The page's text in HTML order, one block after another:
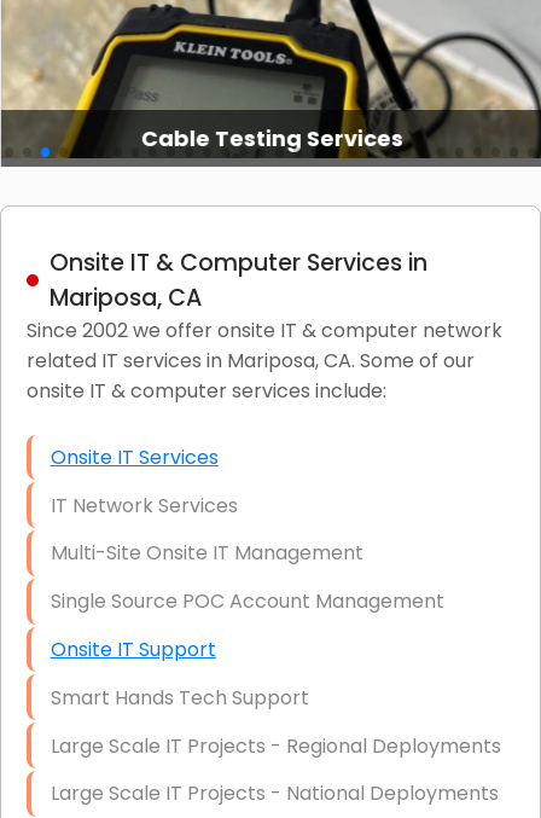
Cable Testing Services
Onsite IT & Computer Services in
Mariposa, CA
Since 2002 we offer onsite IT & computer network
related IT services in Mariposa, CA. Some of our
onsite IT & computer services include:
Onsite IT Services
IT Network Services
Multi-Site Onsite IT Management
Single Source POC Account Management
Onsite IT Support
Smart Hands Tech Support
Large Scale IT Projects - Regional Deployments
Large Scale IT Projects - National Deployments